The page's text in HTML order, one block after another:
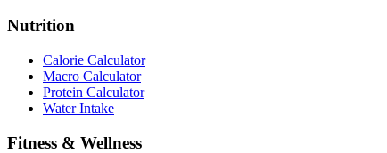
Nutrition
Calorie Calculator
Macro Calculator
Protein Calculator
Water Intake
Fitness & Wellness